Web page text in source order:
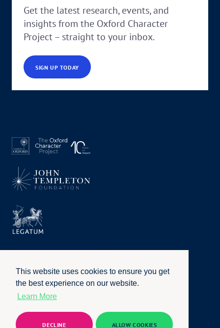
This website uses cookies to ensure you get
the best experience on our website.
Learn More
DECLINE ALLOW COOKIES
Get the latest research, events, and
insights from the Oxford Character
Project – straight to your inbox.
SIGN UP TODAY
Privacy Policy |Accessibility
Honcho
© University of Oxford 2026. All rights reserved